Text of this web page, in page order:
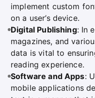
implement custom
on a user’s device.
Digital Publishing: In
magazines, and
data is vital to
reading experience.
Software and Apps:
mobile applications